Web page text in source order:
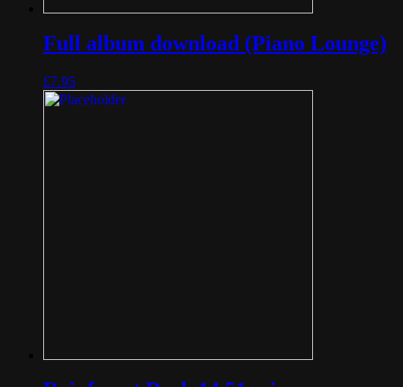
Full album download (Piano Lounge)
£7.95